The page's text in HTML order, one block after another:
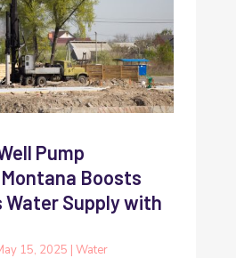
Pump
Boosts
Water Supply with
15, 2025 | Water